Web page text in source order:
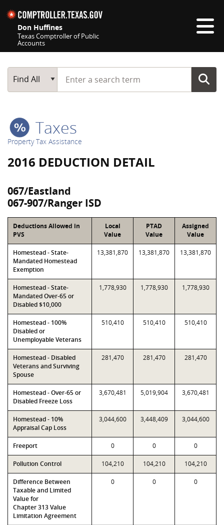
Don Huffines
Texas Comptroller of Public
Accounts
Main Search
Find All
Start typing a search term
Taxes
Property Tax Assistance
2016 DEDUCTION DETAIL
067/Eastland
067-907/Ranger ISD
Deductions Allowed in
PVS
Local
Value
PTAD
Value
Assigned
Value
Homestead - State-
Mandated Homestead
Exemption
13,381,870 13,381,870 13,381,870
Homestead - State-
Mandated Over-65 or
Disabled $10,000
1,778,930 1,778,930 1,778,930
Homestead - 100%
Disabled or
Unemployable Veterans
510,410 510,410 510,410
Homestead - Disabled
Veterans and Surviving
Spouse
281,470 281,470 281,470
Homestead - Over-65 or
Disabled Freeze Loss
3,670,481 5,019,904 3,670,481
Homestead - 10%
Appraisal Cap Loss
3,044,600 3,448,409 3,044,600
Freeport 0 0 0
Pollution Control 104,210 104,210 104,210
Difference Between
Taxable and Limited
Value for
Chapter 313 Value
Limitation Agreement
0 0 0